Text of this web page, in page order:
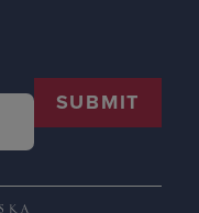
SUBMIT